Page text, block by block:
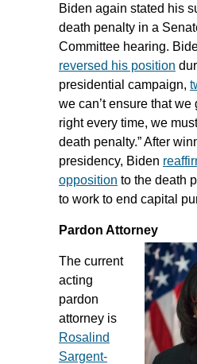
Biden again stated his
death penalty in a
Committee hearing.
reversed his position
presidential campaign,
we can’t ensure that we
right every time, we
death penalty.” After
presidency, Biden
opposition to the death
to work to end capital
Pardon Attorney
The current
acting
pardon
attorney is
Rosalind
Sargent-